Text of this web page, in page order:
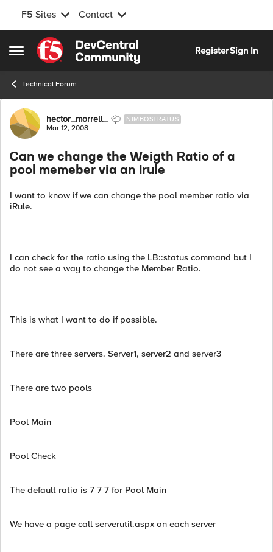
F5 Sites Contact
Open Side Menu
Skip to content
RegisterSign In
Technical Forum
Forum Discussion
hector_morrell_ NIMBOSTRATUS
Mar 12, 2008
Can we change the Weigth Ratio of a
pool memeber via an Irule
I want to know if we can change the pool member ratio via
iRule.
I can check for the ratio using the LB::status command but I
do not see a way to change the Member Ratio.
This is what I want to do if possible.
There are three servers. Server1, server2 and server3
There are two pools
Pool Main
Pool Check
The default ratio is 7 7 7 for Pool Main
We have a page call serverutil.aspx on each server